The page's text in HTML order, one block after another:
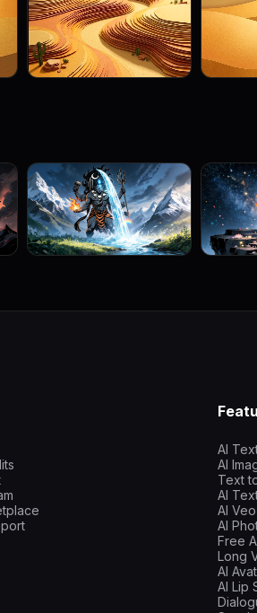
AI
AI
Text
AI
AI
AI
Free
Long
AI
AI Lip